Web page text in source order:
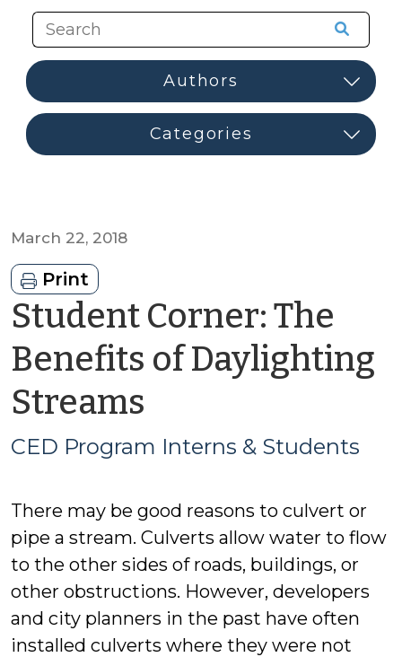
March 22, 2018
Print
Student Corner: The
Benefits of Daylighting
Streams
CED
Interns
&
Students
CED Program Interns & Students
There may be good reasons to culvert or
pipe a stream. Culverts allow water to flow
to the other sides of roads, buildings, or
other obstructions. However, developers
and city planners in the past have often
installed culverts where they were not